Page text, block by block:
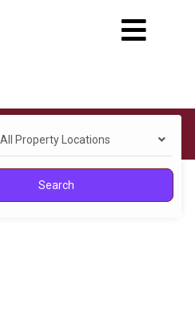
All Property Locations
Search